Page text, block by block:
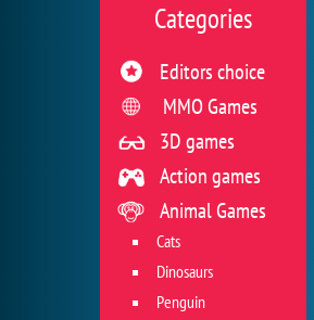
Categories
Editors choice
MMO Games
3D games
Action games
Animal Games
Cats
Dinosaurs
Penguin